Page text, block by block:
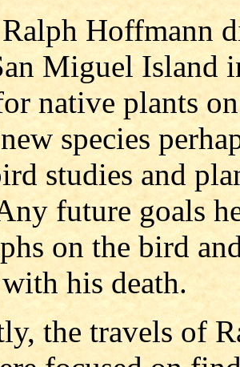
Hoffmann
Miguel Island
native plants
species
studies and
future goals
on the bird
his death.
the travels of